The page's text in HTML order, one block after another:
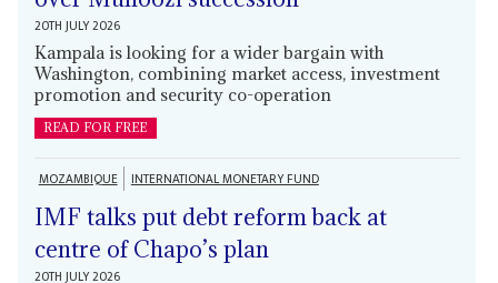
20TH JULY 2026
Kampala is looking for a wider bargain with
Washington, combining market access, investment
promotion and security co-operation
READ FOR FREE
MOZAMBIQUE INTERNATIONAL MONETARY FUND
IMF talks put debt reform back at
centre of Chapo’s plan
20TH JULY 2026